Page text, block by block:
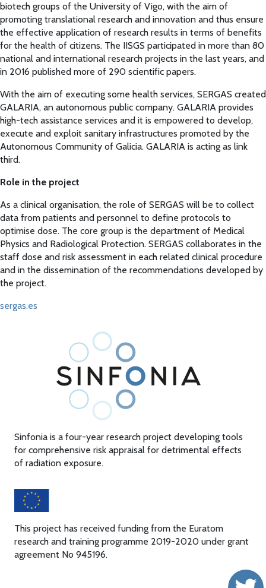
biotech groups of the University of Vigo, with the aim of
promoting translational research and innovation and thus ensure
the effective application of research results in terms of benefits
for the health of citizens. The IISGS participated in more than 80
national and international research projects in the last years, and
in 2016 published more of 290 scientific papers.
With the aim of executing some health services, SERGAS created
GALARIA, an autonomous public company. GALARIA provides
high-tech assistance services and it is empowered to develop,
execute and exploit sanitary infrastructures promoted by the
Autonomous Community of Galicia. GALARIA is acting as link
third.
Role in the project
As a clinical organisation, the role of SERGAS will be to collect
data from patients and personnel to define protocols to
optimise dose. The core group is the department of Medical
Physics and Radiological Protection. SERGAS collaborates in the
staff dose and risk assessment in each related clinical procedure
and in the dissemination of the recommendations developed by
the project.
sergas.es
Sinfonia is a four-year research project developing tools
for comprehensive risk appraisal for detrimental effects
of radiation exposure.
This project has received funding from the Euratom
research and training programme 2019-2020 under grant
agreement No 945196.